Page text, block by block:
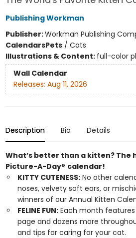
Publishing Workman
Publisher:Workman Publishing
CalendarsPets/ Cats
Illustrations & Content: full-color
Wall Calendar
Releases: Aug 11, 2026
Description Bio Details
What’s better than a kitten?
Picture-A-Day® calendar!
KITTY CUTENESS:No other
noses, velvety soft ears, or
winners of our Annual Kitten
FELINE FUN:Each month
page and dozens more
and tips for caring for your cat.